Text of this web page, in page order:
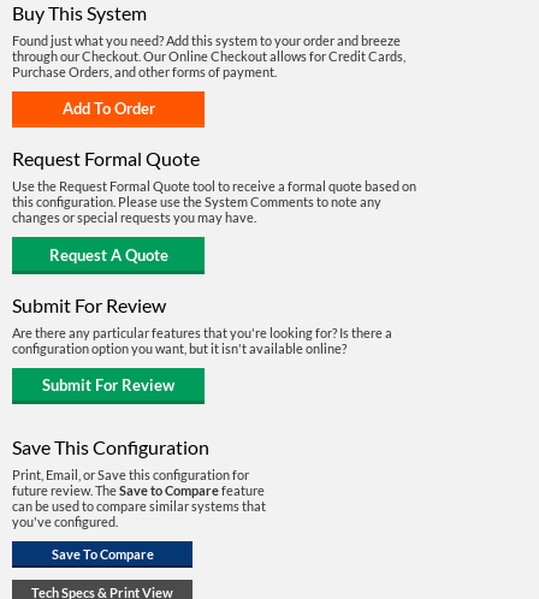
Buy This System
Found just what you need? Add this system to your order and breeze
through our Checkout. Our Online Checkout allows for Credit Cards,
Purchase Orders, and other forms of payment.
Request Formal Quote
Use the Request Formal Quote tool to receive a formal quote based on
this configuration. Please use the System Comments to note any
changes or special requests you may have.
Submit For Review
Are there any particular features that you're looking for? Is there a
configuration option you want, but it isn't available online?
Save This Configuration
Print, Email, or Save this configuration for
future review. TheSave to Comparefeature
can be used to compare similar systems that
you've configured.